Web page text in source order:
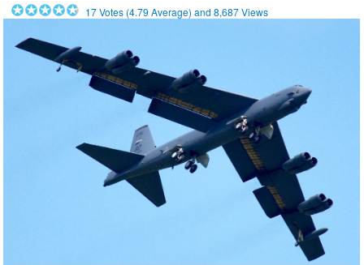
17Votes (4.79 Average) and8,687Views